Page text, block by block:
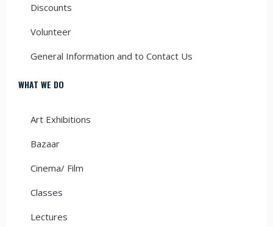
Discounts
Volunteer
General Information and to Contact Us
WHAT WE DO
Art Exhibitions
Bazaar
Cinema/ Film
Classes
Lectures